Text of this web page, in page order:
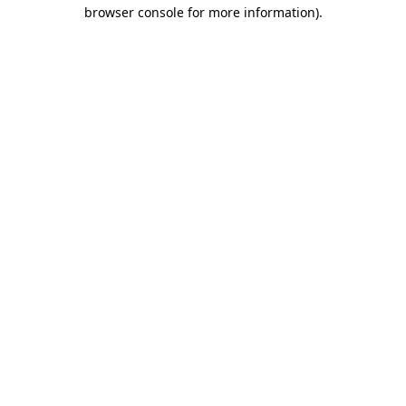
browser console for more information).